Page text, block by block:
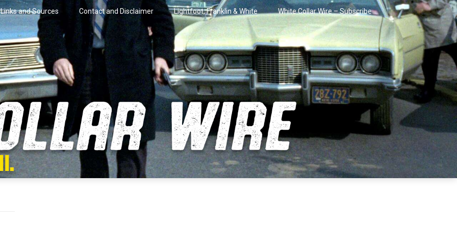
Links and Sources Contact and Disclaimer Lightfoot, Franklin & White White Collar Wire – Subscribe
Wire